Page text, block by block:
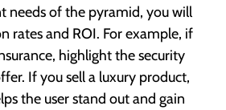
needs of the pyramid, you will
rates and ROI. For example, if
highlight the security
If you sell a luxury product,
the user stand out and gain